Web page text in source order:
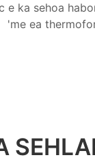
e ka sehoa
'me ea